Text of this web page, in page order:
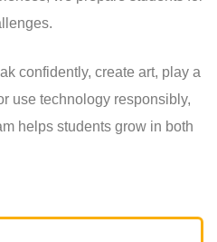
confidently, create art, play a
use technology responsibly,
helps students grow in both